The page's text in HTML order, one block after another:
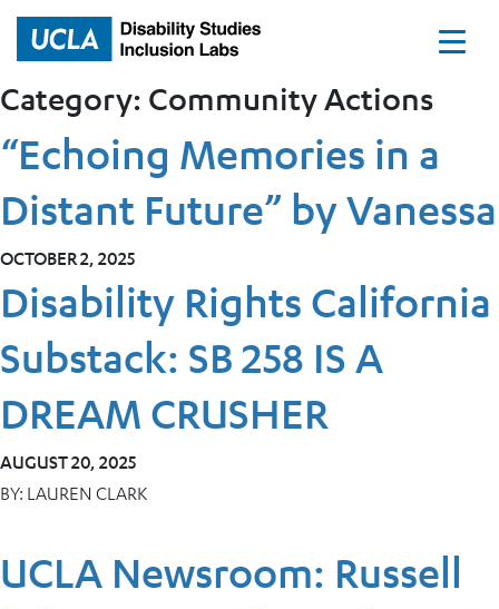
Home
Category: Community Actions
“Echoing Memories in a
Distant Future” by Vanessa
OCTOBER 2, 2025
Disability Rights California
Substack: SB 258 IS A
DREAM CRUSHER
AUGUST 20, 2025
BY: LAUREN CLARK
UCLA Newsroom: Russell